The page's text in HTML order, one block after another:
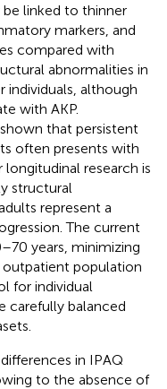
linked to thinner
markers, and
compared with
abnormalities in
although
with AKP.
that persistent
often presents with
longitudinal research is
structural
represent a
The current
years, minimizing
population
for individual
carefully balanced
in IPAQ
to the absence of